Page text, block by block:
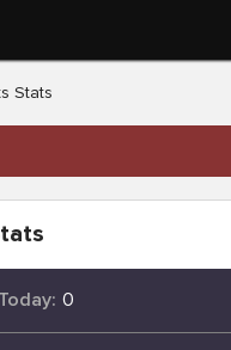
Stats
Today: 0